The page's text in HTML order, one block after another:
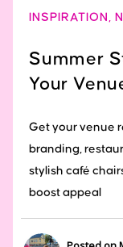
INSPIRATION ,
Summer
Your
Get your venue
branding,
stylish café
boost appeal